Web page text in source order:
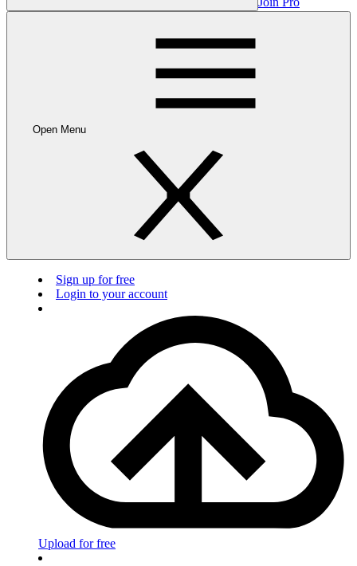
Open Menu
Sign up for free
Login to your account
Upload for free